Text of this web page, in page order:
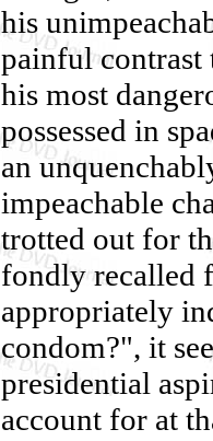
his
painful contrast
his most
possessed in
an
impeachable
trotted out for
fondly recalled
appropriately
condom?", it
presidential
account for at